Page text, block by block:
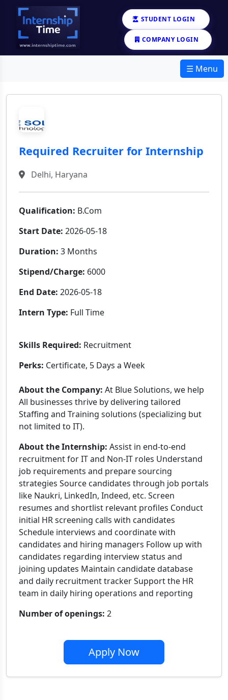
STUDENT LOGIN
COMPANY LOGIN
☰ Menu
Required Recruiter for Internship
Delhi, Haryana
Qualification: B.Com
Start Date: 2026-05-18
Duration: 3 Months
Stipend/Charge: 6000
End Date: 2026-05-18
Intern Type: Full Time
Skills Required: Recruitment
Perks: Certificate, 5 Days a Week
About the Company: At Blue Solutions, we help
All businesses thrive by delivering tailored
Staffing and Training solutions (specializing but
not limited to IT).
About the Internship: Assist in end-to-end
recruitment for IT and Non-IT roles Understand
job requirements and prepare sourcing
strategies Source candidates through job portals
like Naukri, LinkedIn, Indeed, etc. Screen
resumes and shortlist relevant profiles Conduct
initial HR screening calls with candidates
Schedule interviews and coordinate with
candidates and hiring managers Follow up with
candidates regarding interview status and
joining updates Maintain candidate database
and daily recruitment tracker Support the HR
team in daily hiring operations and reporting
Number of openings: 2
Apply Now